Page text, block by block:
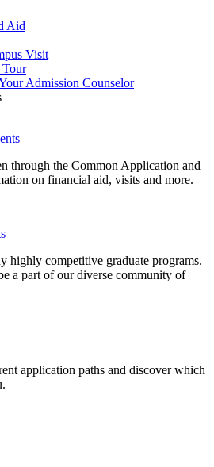
Aid
Visit
Tour
Admission Counselor
through the Common Application and
on financial aid, visits and more.
highly competitive graduate programs.
a part of our diverse community of
application paths and discover which